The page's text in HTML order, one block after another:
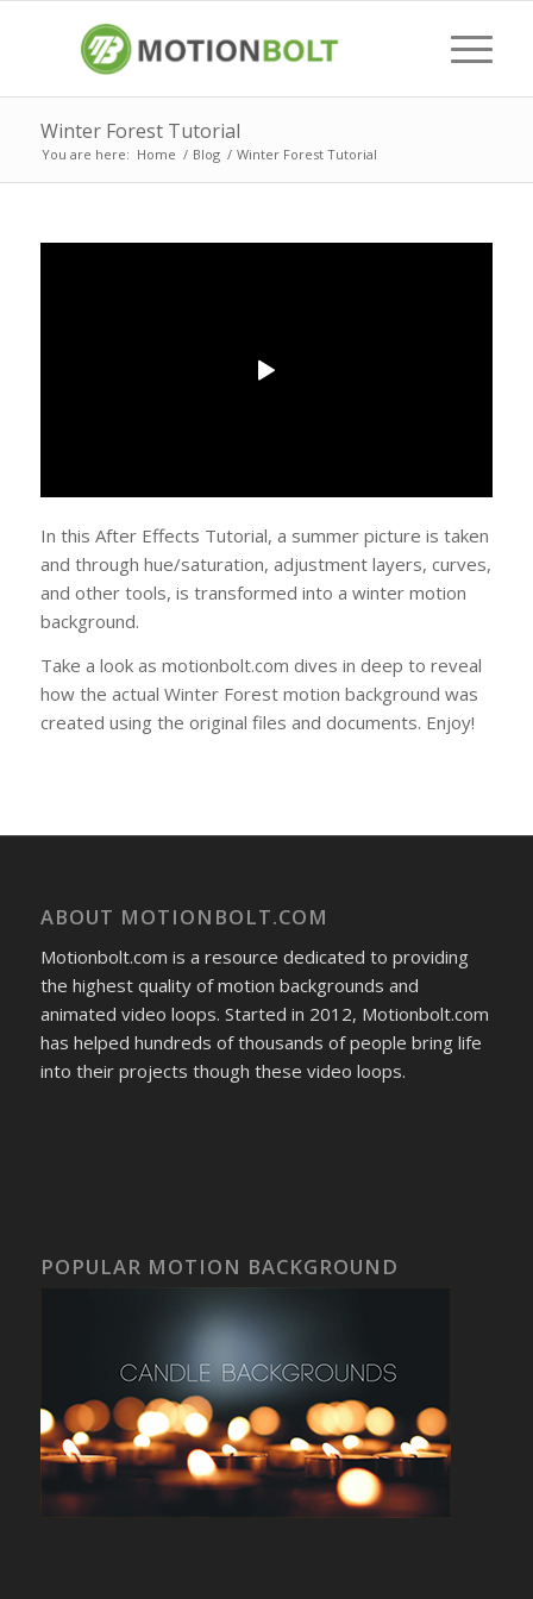
Winter Forest Tutorial
You are here: Home / Blog / Winter Forest Tutorial
In this After Effects Tutorial, a summer picture is taken
and through hue/saturation, adjustment layers, curves,
and other tools, is transformed into a winter motion
background.
Take a look as motionbolt.com dives in deep to reveal
how the actual Winter Forest motion background was
created using the original files and documents. Enjoy!
ABOUT MOTIONBOLT.COM
Motionbolt.com is a resource dedicated to providing
the highest quality of motion backgrounds and
animated video loops. Started in 2012, Motionbolt.com
has helped hundreds of thousands of people bring life
into their projects though these video loops.
POPULAR MOTION BACKGROUND